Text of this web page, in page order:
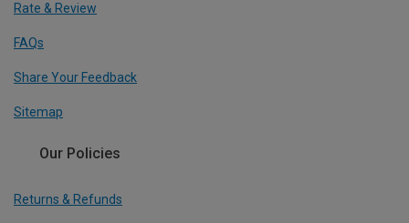
Rate & Review
FAQs
Share Your Feedback
Sitemap
Our Policies
Returns & Refunds